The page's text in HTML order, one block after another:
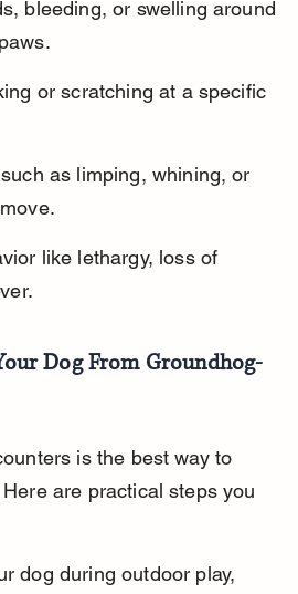
bleeding, or swelling around
or scratching at a specific
as limping, whining, or
like lethargy, loss of
Dog From Groundhog-
is the best way to
are practical steps you
dog during outdoor play,